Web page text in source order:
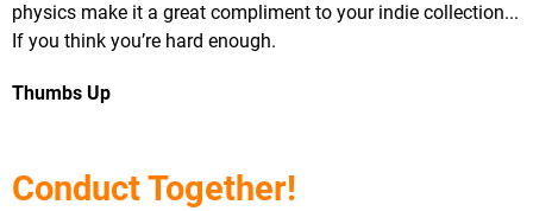
physics make it a great compliment to your indie collection...
If you think you’re hard enough.
Thumbs Up
Conduct Together!